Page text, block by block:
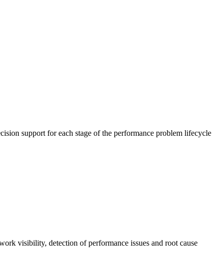
support for each stage of the performance problem lifecycle
visibility, detection of performance issues and root cause